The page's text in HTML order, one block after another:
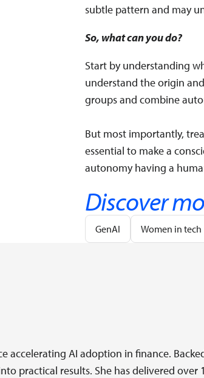
subtle pattern and may
So, what can you do?
Start by understanding
understand the origin
groups and combine
But most importantly,
essential to make a
autonomy having a
Discover
GenAI Women in tech
accelerating AI adoption in finance.
practical results. She has delivered